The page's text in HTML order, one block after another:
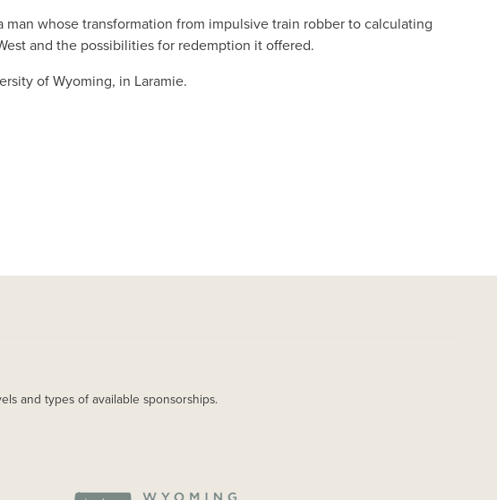
whose transformation from impulsive train robber to calculating
and the possibilities for redemption it offered.
of Wyoming, in Laramie.
and types of available sponsorships.